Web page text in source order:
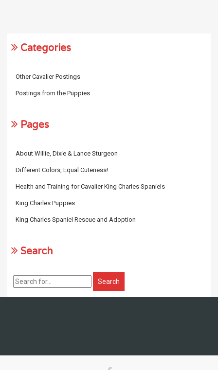
Categories
Other Cavalier Postings
Postings from the Puppies
Pages
About Willie, Dixie & Lance Sturgeon
Different Colors, Equal Cuteness!
Health and Training for Cavalier King Charles Spaniels
King Charles Puppies
King Charles Spaniel Rescue and Adoption
Search